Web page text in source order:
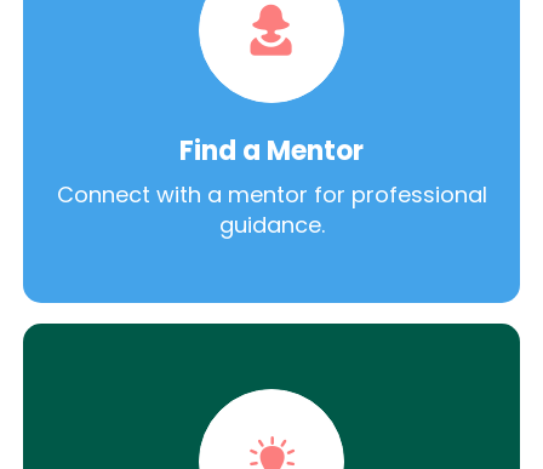
Find a Mentor
Connect with a mentor for professional
guidance.